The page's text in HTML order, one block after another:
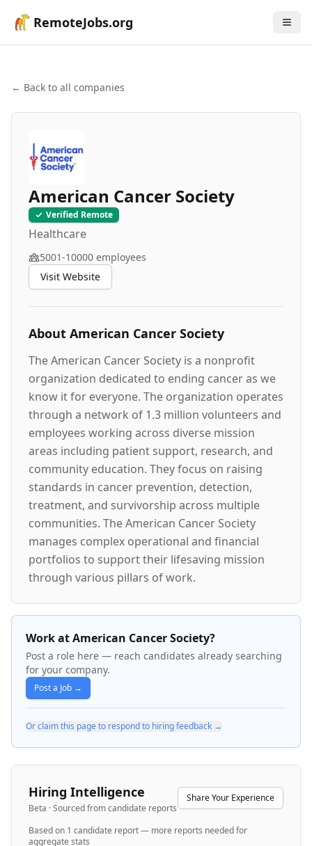
RemoteJobs.org
← Back to all companies
American Cancer Society
Verified Remote
Healthcare
5001-10000 employees
Visit Website
About American Cancer Society
The American Cancer Society is a nonprofit
organization dedicated to ending cancer as we
know it for everyone. The organization operates
through a network of 1.3 million volunteers and
employees working across diverse mission
areas including patient support, research, and
community education. They focus on raising
standards in cancer prevention, detection,
treatment, and survivorship across multiple
communities. The American Cancer Society
manages complex operational and financial
portfolios to support their lifesaving mission
through various pillars of work.
Work at American Cancer Society?
Post a role here — reach candidates already searching
for your company.
Post a Job →
Or claim this page to respond to hiring feedback →
Hiring Intelligence
Beta · Sourced from candidate reports
Share Your Experience
Based on 1 candidate report— more reports needed for
aggregate stats